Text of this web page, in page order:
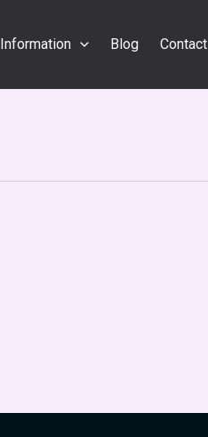
Information Blog Contact